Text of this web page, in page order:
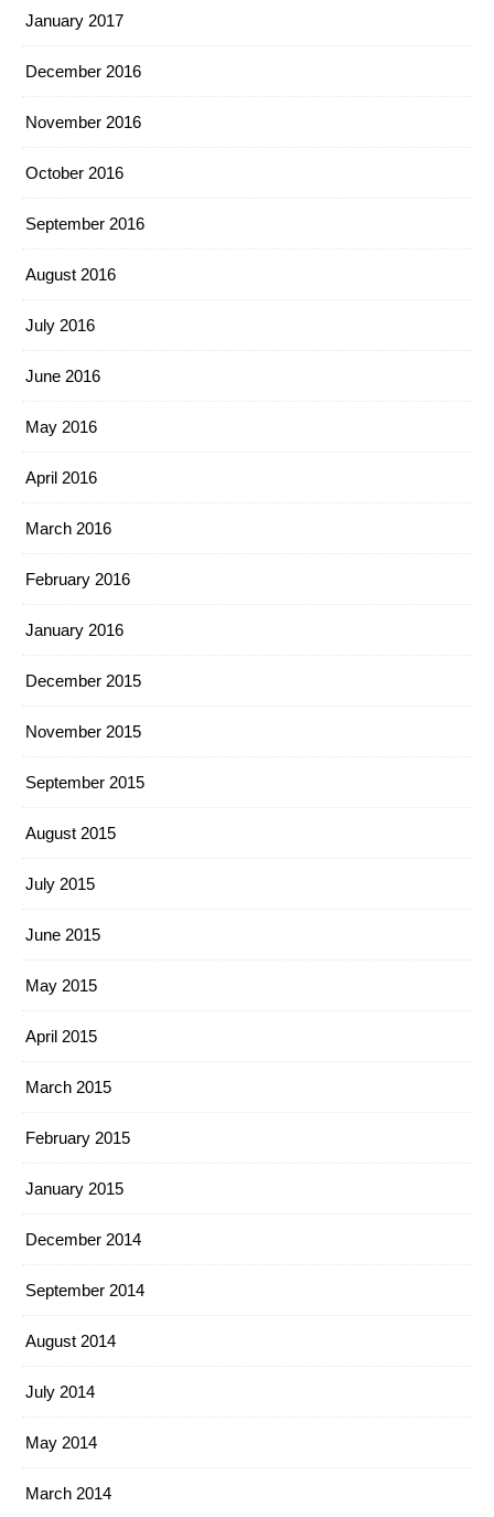
January 2017
December 2016
November 2016
October 2016
September 2016
August 2016
July 2016
June 2016
May 2016
April 2016
March 2016
February 2016
January 2016
December 2015
November 2015
September 2015
August 2015
July 2015
June 2015
May 2015
April 2015
March 2015
February 2015
January 2015
December 2014
September 2014
August 2014
July 2014
May 2014
March 2014